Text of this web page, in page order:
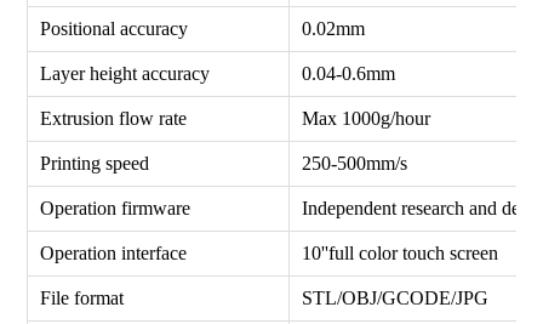
Positional accuracy 0.02mm
Layer height accuracy 0.04-0.6mm
Extrusion flow rate Max 1000g/hour
Printing speed 250-500mm/s
Operation firmware Independent research and
Operation interface 10''full color touch screen
File format STL/OBJ/GCODE/JPG